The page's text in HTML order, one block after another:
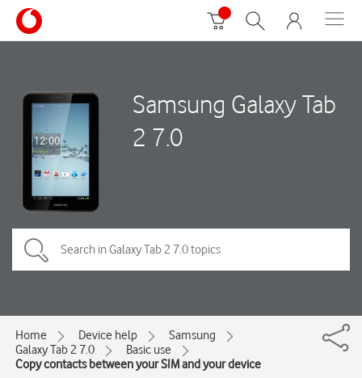
Samsung Galaxy Tab
2 7.0
Home Device help
Samsung
Galaxy Tab 2 7.0
Basic use
Copy contacts between your SIM and your device